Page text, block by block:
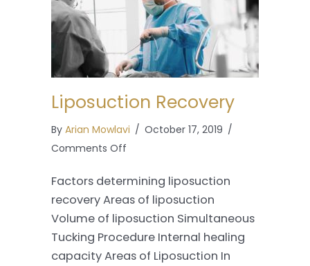
Liposuction Recovery
By Arian Mowlavi / October 17, 2019 /
Comments Off
Recovery
Factors determining liposuction
recovery Areas of liposuction
Volume of liposuction Simultaneous
Tucking Procedure Internal healing
capacity Areas of Liposuction In